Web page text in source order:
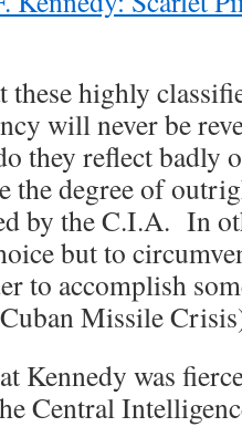
these highly
will never be
they reflect badly
the degree of
by the C.I.A. In
but to
to accomplish
Missile
Kennedy was
Central